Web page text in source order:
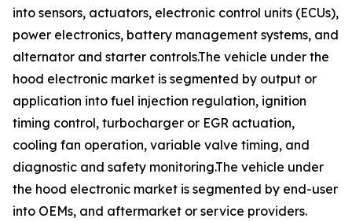
into sensors, actuators, electronic control units (ECUs),
power electronics, battery management systems, and
alternator and starter controls.The vehicle under the
hood electronic market is segmented by output or
application into fuel injection regulation, ignition
timing control, turbocharger or EGR actuation,
cooling fan operation, variable valve timing, and
diagnostic and safety monitoring.The vehicle under
the hood electronic market is segmented by end-user
into OEMs, and aftermarket or service providers.